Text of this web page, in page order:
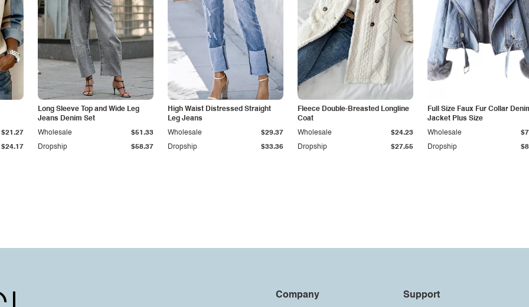
$24.17
$21.27
Long Sleeve Top and Wide Leg
Jeans Denim Set
Dropship $58.37
Wholesale $51.33
High Waist Distressed Straight
Leg Jeans
Dropship $33.36
Wholesale $29.37
Fleece Double-Breasted Longline
Coat
Dropship $27.55
Wholesale $24.23
Full Size Faux Fur Collar
Jacket Plus Size
Dropship
Wholesale
Company
Support